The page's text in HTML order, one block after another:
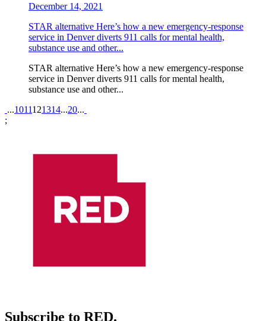
December 14, 2021
STAR alternative Here’s how a new emergency-response
service in Denver diverts 911 calls for mental health,
substance use and other...
STAR alternative Here’s how a new emergency-response
service in Denver diverts 911 calls for mental health,
substance use and other...
Pagination
...1011121314...20...
;
Subscribe to RED.